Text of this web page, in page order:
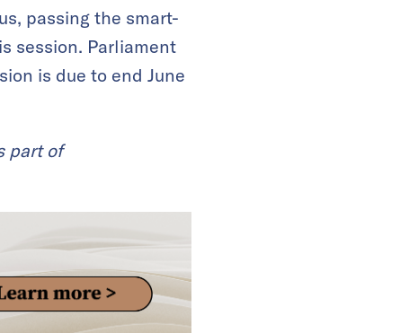
passing the smart-
session. Parliament
is due to end June
part of